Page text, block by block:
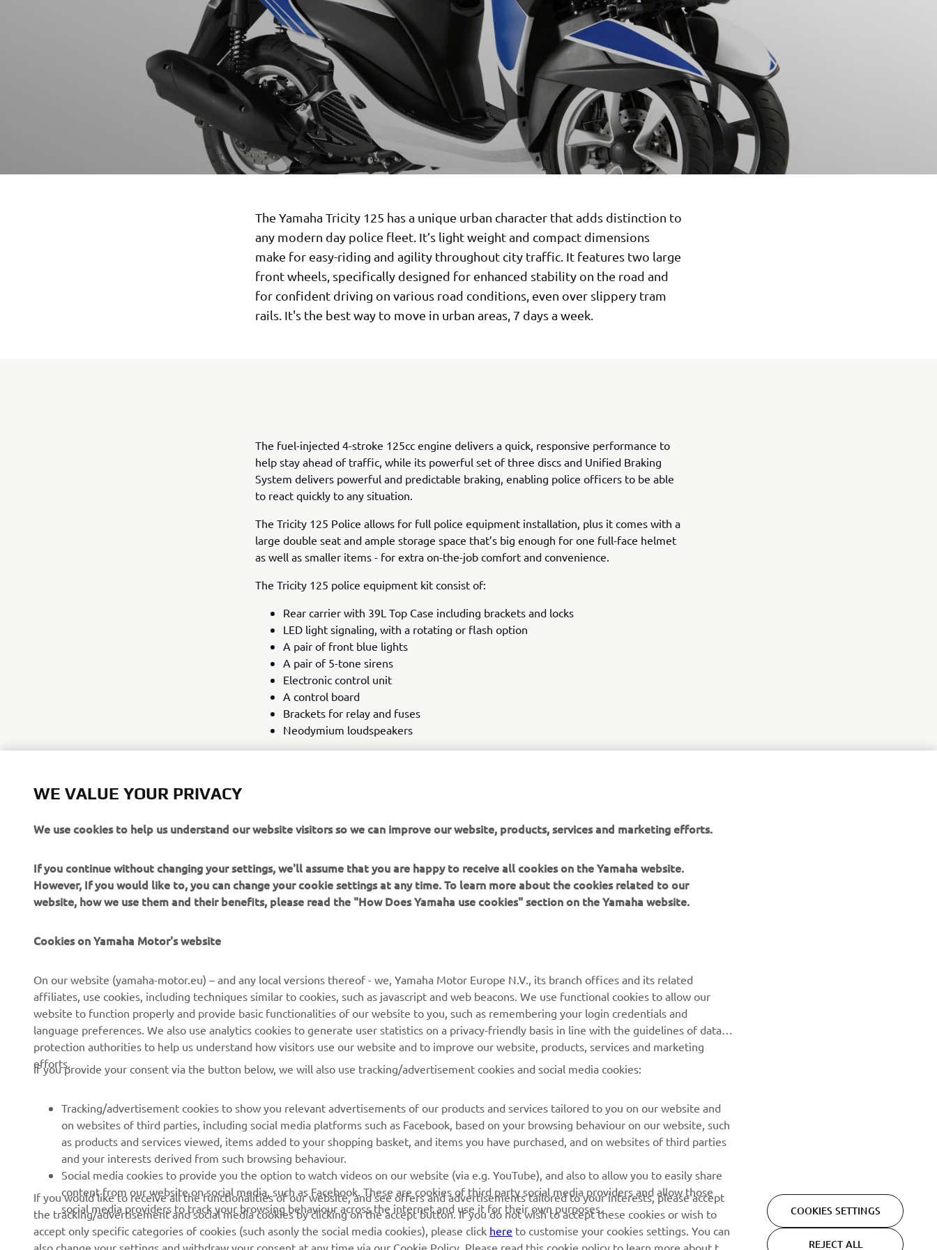
The Yamaha Tricity 125 has a unique urban character that adds distinction to
any modern day police fleet. It’s light weight and compact dimensions
make for easy-riding and agility throughout city traffic. It features two large
front wheels, specifically designed for enhanced stability on the road and
for confident driving on various road conditions, even over slippery tram
rails. It's the best way to move in urban areas, 7 days a week.
The fuel-injected 4-stroke 125cc engine delivers a quick, responsive performance to
help stay ahead of traffic, while its powerful set of three discs and Unified Braking
System delivers powerful and predictable braking, enabling police officers to be able
to react quickly to any situation.
The Tricity 125 Police allows for full police equipment installation, plus it comes with a
large double seat and ample storage space that’s big enough for one full-face helmet
as well as smaller items - for extra on-the-job comfort and convenience.
The Tricity 125 police equipment kit consist of:
Rear carrier with 39L Top Case including brackets and locks
LED light signaling, with a rotating or flash option
A pair of front blue lights
A pair of 5-tone sirens
Electronic control unit
A control board
Brackets for relay and fuses
Neodymium loudspeakers
CORPORATE
News
Press
Brochures
Become a Dealer
Human Rights Policy
Sustainability Basic Policy
Whistleblower Channel
FOR BUSINESS
NEO's Delivery
eBike Systems
Authorities
Golfcourses
First Responders
Robotics
Technical Information for
Independent Dealers
Partnerships
Yamalube Safety Data
Sheets
Yamaha Music
Yamaha Motor Global
Mobile Apps
Enquiries
Webshop Support
Parts Catalogue
Book Maintenance
Management of Waste
Batteries
releases and much more
data:
WE VALUE YOUR PRIVACY
We use cookies to help us understand our website visitors so we can improve our website, products, services and marketing efforts.
If you continue without changing your settings, we'll assume that you are happy to receive all cookies on the Yamaha website.
However, If you would like to, you can change your cookie settings at any time. To learn more about the cookies related to our
website, how we use them and their benefits, please read the "How Does Yamaha use cookies" section on the Yamaha website.
Cookies on Yamaha Motor's website
On our website (yamaha-motor.eu) – and any local versions thereof - we, Yamaha Motor Europe N.V., its branch offices and its related
affiliates, use cookies, including techniques similar to cookies, such as javascript and web beacons. We use functional cookies to allow our
website to function properly and provide basic functionalities of our website to you, such as remembering your login credentials and
language preferences. We also use analytics cookies to generate user statistics on a privacy-friendly basis in line with the guidelines of data
protection authorities to help us understand how visitors use our website and to improve our website, products, services and marketing
efforts.
If you provide your consent via the button below, we will also use tracking/advertisement cookies and social media cookies:
Tracking/advertisement cookies to show you relevant advertisements of our products and services tailored to you on our website and
on websites of third parties, including social media platforms such as Facebook, based on your browsing behaviour on our website, such
as products and services viewed, items added to your shopping basket, and items you have purchased, and on websites of third parties
and your interests derived from such browsing behaviour.
Social media cookies to provide you the option to watch videos on our website (via e.g. YouTube), and also to allow you to easily share
content from our website on social media, such as Facebook. These are cookies of third party social media providers and allow those
social media providers to track your browsing behaviour across the internet and use it for their own purposes.
If you would like to receive all the functionalities of our website, and see offers and advertisements tailored to your interests, please accept
the tracking/advertisement and social media cookies by clicking on the accept button. If you do not wish to accept these cookies or wish to
accept only specific categories of cookies (such asonly the social media cookies), please click here to customise your cookies settings. You can
also change your settings and withdraw your consent at any time via our Cookie Policy. Please read this cookie policy to learn more about the
COOKIES SETTINGS
REJECT ALL